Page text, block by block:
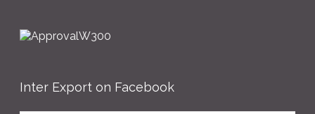
Inter Export on Facebook